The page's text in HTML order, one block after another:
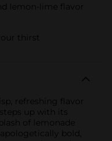
lemon-lime flavor
thirst
refreshing flavor
up with its
of lemonade
bold,